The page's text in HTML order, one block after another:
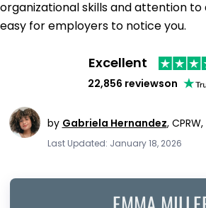
organizational skills and attention to
easy for employers to notice you.
Excellent
22,856 reviewson
by Gabriela Hernandez,
Last Updated: January 18, 2026